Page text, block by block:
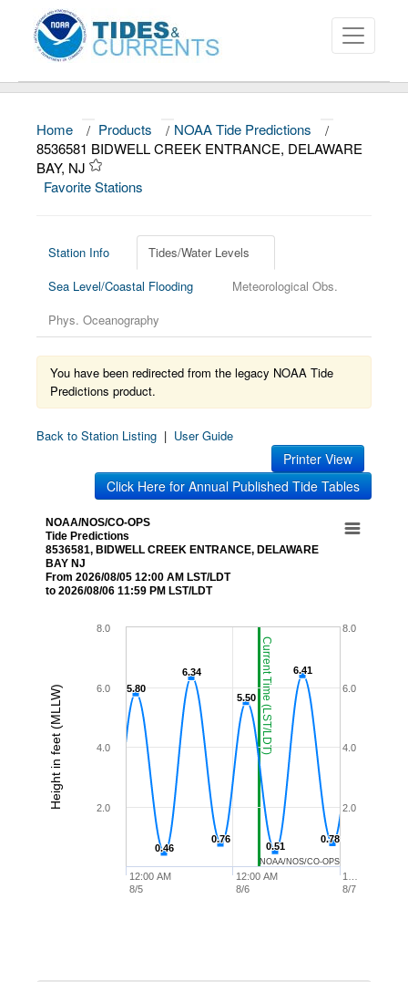
About
Data and Products
Education and Outreach
Home / Products / NOAA Tide Predictions
/
8536581 BIDWELL CREEK ENTRANCE, DELAWARE
BAY, NJ
Favorite Stations
Station Info
Tides/Water Levels
Sea Level/Coastal Flooding
Meteorological Obs.
Phys. Oceanography
You have been redirected from the legacy NOAA Tide
Predictions product.
Back to Station Listing | User Guide
Printer View
Click Here for Annual Published Tide Tables
Current Time (LST/LDT)
Height in feet (MLLW)
NOAA/NOS/CO-OPS
Tide Predictions
8536581, BIDWELL CREEK ENTRANCE, DELAWARE
BAY NJ
From 2026/08/05 12:00 AM LST/LDT
to 2026/08/06 11:59 PM LST/LDT
5.80
5.80
0.46
0.46
6.34
6.34
0.76
0.76
5.50
5.50
0.51
0.51
6.41
6.41
0.78
0.78
12:00 AM
8/5
12:00 AM
8/6
1…
8/7
2.0
4.0
6.0
8.0
2.0
4.0
6.0
8.0
NOAA/NOS/CO-OPS